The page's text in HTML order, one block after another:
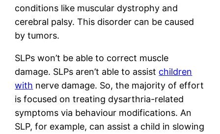
conditions like muscular dystrophy and
cerebral palsy. This disorder can be caused
by tumors.
SLPs won’t be able to correct muscle
damage. SLPs aren’t able to assist children
with nerve damage. So, the majority of effort
is focused on treating dysarthria-related
symptoms via behaviour modifications. An
SLP, for example, can assist a child in slowing